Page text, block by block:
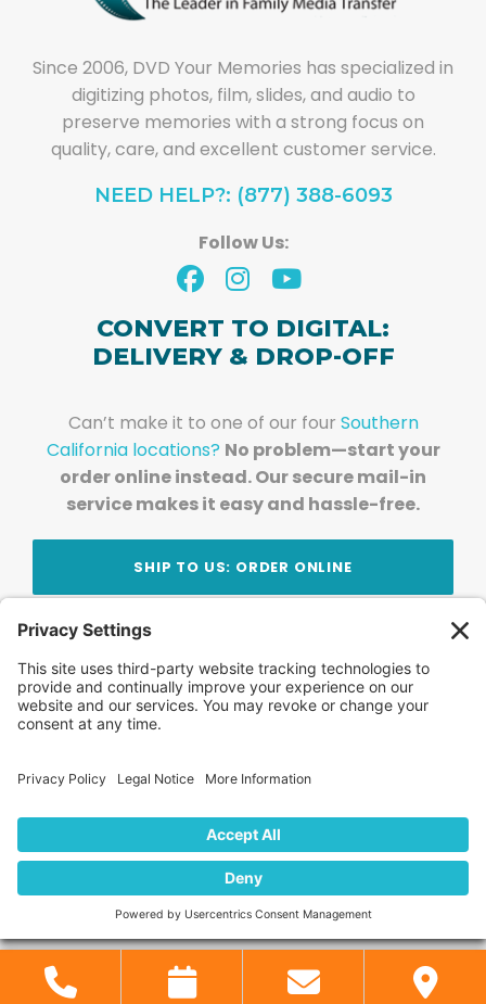
Since 2006, DVD Your Memories has specialized in
digitizing photos, film, slides, and audio to
preserve memories with a strong focus on
quality, care, and excellent customer service.
NEED HELP?: (877) 388-6093
Follow Us:
CONVERT TO DIGITAL:
DELIVERY & DROP-OFF
Can’t make it to one of our four Southern
California locations? No problem—start your
order online instead. Our secure mail-in
service makes it easy and hassle-free.
SHIP TO US: ORDER ONLINE
Stay Updated!Join Our Newsletter
Subscribe to get news and expert tips from the
team — straight to your inbox.
FAQ News
Locations
Contact Us Privacy Policy